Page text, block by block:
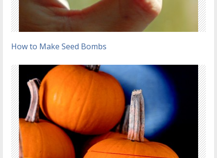
How to Make Seed Bombs